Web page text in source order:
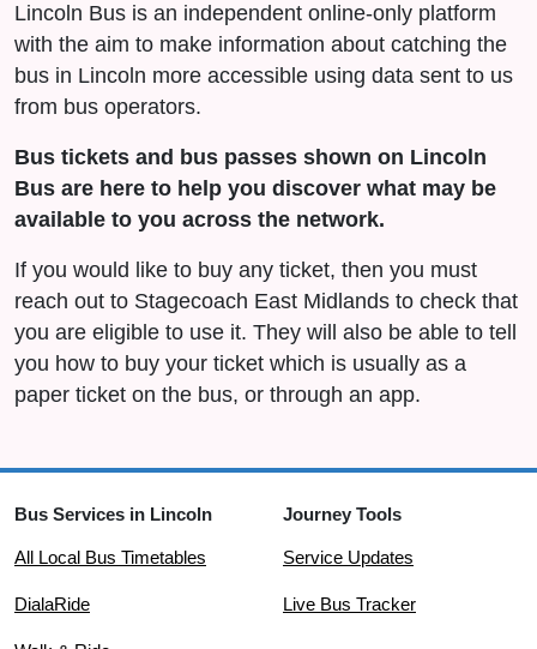
Lincoln Bus is an independent online-only platform
with the aim to make information about catching the
bus in Lincoln more accessible using data sent to us
from bus operators.
Bus tickets and bus passes shown on Lincoln
Bus are here to help you discover what may be
available to you across the network.
If you would like to buy any ticket, then you must
reach out to Stagecoach East Midlands to check that
you are eligible to use it. They will also be able to tell
you how to buy your ticket which is usually as a
paper ticket on the bus, or through an app.
Bus Services in Lincoln
All Local Bus Timetables
DialaRide
Journey Tools
Service Updates
Live Bus Tracker